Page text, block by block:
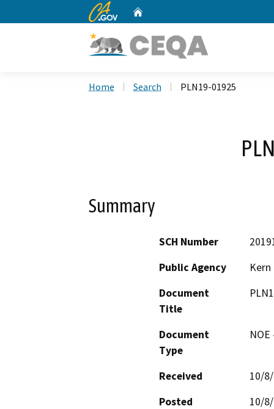
CA.gov
Home Search PLN19-01925
Summary
SCH Number
Public Agency
Document
Title
Document
Type
Received
10/
Posted
10/